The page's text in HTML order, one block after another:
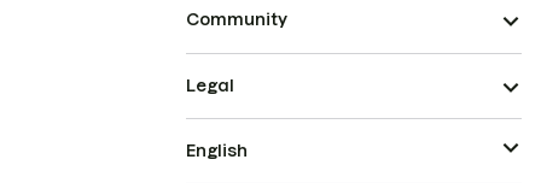
Community
Legal
English